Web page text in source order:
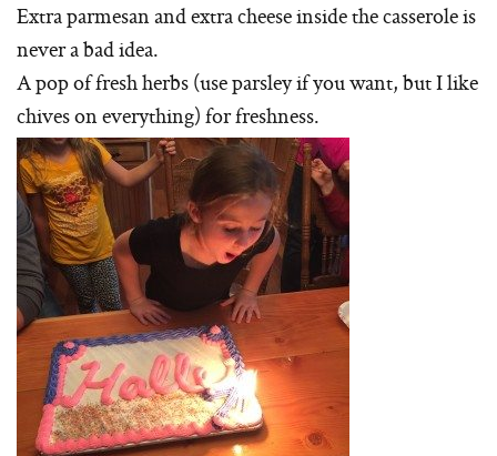
Extra parmesan and extra cheese inside the casserole is
never a bad idea.
A pop of fresh herbs (use parsley if you want, but I like
chives on everything) for freshness.